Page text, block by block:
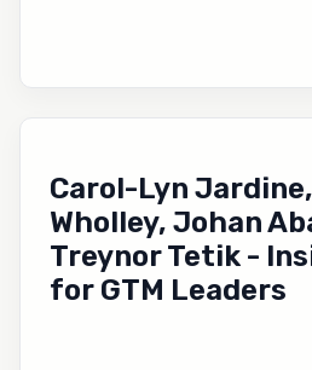
Carol-Lyn
Wholley, Johan
Treynor Tetik -
for GTM Leaders